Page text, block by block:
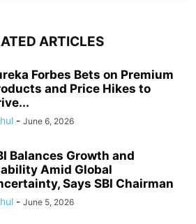
ARTICLES
Forbes Bets on Premium
and Price Hikes to
- June 6, 2026
Balances Growth and
Amid Global
Says SBI Chairman
- June 5, 2026